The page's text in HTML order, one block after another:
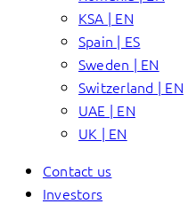
KSA | EN
Spain | ES
Sweden | EN
Switzerland | EN
UAE | EN
UK | EN
Contact us
Investors